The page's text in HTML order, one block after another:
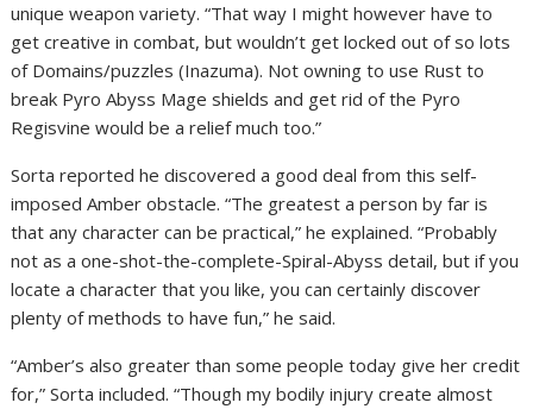
unique weapon variety. “That way I might however have to
get creative in combat, but wouldn’t get locked out of so lots
of Domains/puzzles (Inazuma). Not owning to use Rust to
break Pyro Abyss Mage shields and get rid of the Pyro
Regisvine would be a relief much too.”
Sorta reported he discovered a good deal from this self-
imposed Amber obstacle. “The greatest a person by far is
that any character can be practical,” he explained. “Probably
not as a one-shot-the-complete-Spiral-Abyss detail, but if you
locate a character that you like, you can certainly discover
plenty of methods to have fun,” he said.
“Amber’s also greater than some people today give her credit
for,” Sorta included. “Though my bodily injury create almost